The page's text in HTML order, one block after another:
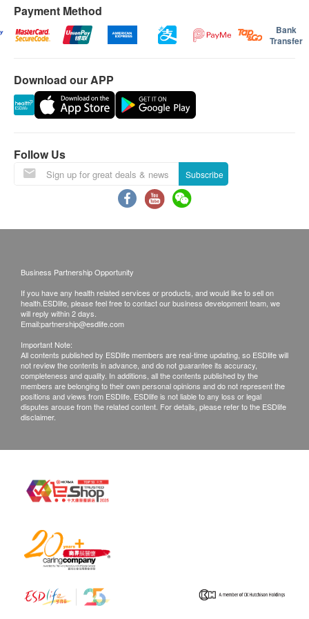
Product Specifications:
Wire length: 1.8m
Height: 1018mm
Weight 3.7 kg
Base diameter: 196 mm
HEPA filter:360 Glass
每層（由地面往上多於4級，至14級作一層
計算）將收取附加費：$60/層
指定產品樓梯費用:
2匹冷氣機以上 $100/層
如送貨地點需入村屋而車輛無法直達（需徒步
入村）將收取額外附加費(現場報價)
送貨安排：
商品會於訂單確認付款後 3-6 個工作天內送出，送
貨時間為星期一至六(公眾假期除外)，上午 9:30 時
至下午 6 時。在正常情況下, 訂單一經確認, 便不接
如商品已到達收貨地址而沒有人簽收或因客戶問題
引致貨品未能送達收貨地點或客戶要求取消訂單或
客戶拒收貨品或需改期送貨，客戶仍需承擔該次送
貨之費用。再次安排送貨服務，顧客必須再支付實
際運費及特別地區附加費用或到指定地點自行提
取。
產品不設同日送貨安裝服務，如客戶需代約安裝服
務，請另行預約。
所有訂單須視乎相關貨品的供應情況再作最後確
知閣下另行安排。
除更換保障情況外，所有已出售的貨品均不可退
款。產品有價格波動性，售價以出單當刻為準，及
後若有價格調整或促銷恕不能退回差價。
能退換。
Payment Method
Bank
Transfer
Download our APP
Follow Us
Subscribe
Business Partnership Opportunity
If you have any health related services or products, and would like to sell on
health.ESDlife, please feel free to contact our business development team, we
will reply within 2 days.
Email:partnership@esdlife.com
Important Note:
All contents published by ESDlife members are real-time updating, so ESDlife will
not review the contents in advance, and do not guarantee its accuracy,
completeness and quality. In additions, all the contents published by the
members are belonging to their own personal opinions and do not represent the
positions and views from ESDlife. ESDlife is not liable to any loss or legal
disputes arouse from the related content. For details, please refer to the ESDlife
disclaimer.